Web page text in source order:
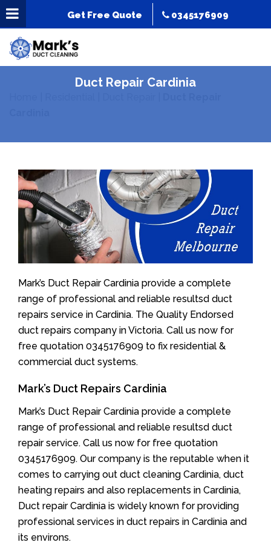
Get Free Quote 0345176909
Duct Repair Cardinia
Mark’s Duct Repair Cardinia provide a complete
range of professional and reliable resultsd duct
repairs service in Cardinia. The Quality Endorsed
duct repairs company in Victoria. Call us now for
free quotation 0345176909 to fix residential &
commercial duct systems.
Mark’s Duct Repairs Cardinia
Mark’s Duct Repair Cardinia provide a complete
range of professional and reliable resultsd duct
repair service. Call us now for free quotation
0345176909. Our company is the reputable when it
comes to carrying out duct cleaning Cardinia, duct
heating repairs and also replacements in Cardinia,
Duct repair Cardinia is widely known for providing
professional services in duct repairs in Cardinia and
its environs.